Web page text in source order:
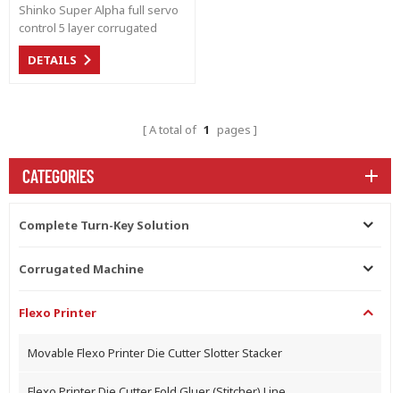
Shinko Super Alpha full servo
control 5 layer corrugated
carton production line.
DETAILS
A total of 1 pages
CATEGORIES
Complete Turn-Key Solution
Corrugated Machine
Flexo Printer
Movable Flexo Printer Die Cutter Slotter Stacker